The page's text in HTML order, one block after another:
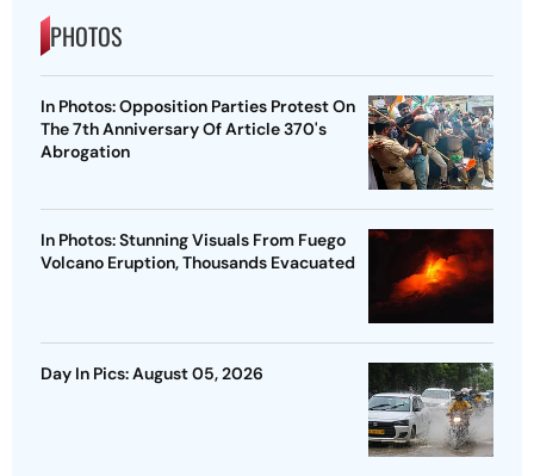
PHOTOS
In Photos: Opposition Parties Protest On
The 7th Anniversary Of Article 370's
Abrogation
In Photos: Stunning Visuals From Fuego
Volcano Eruption, Thousands Evacuated
Day In Pics: August 05, 2026